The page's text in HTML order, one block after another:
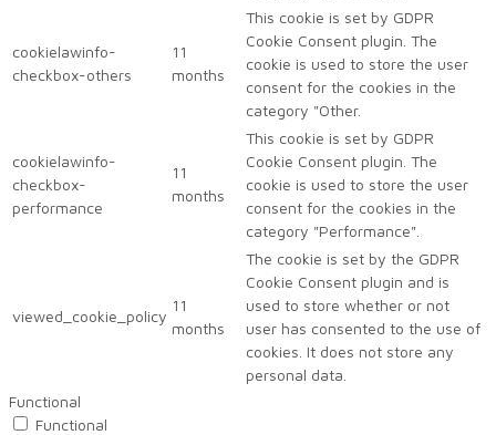
cookielawinfo-
checkbox-others
11
months
This cookie is set by GDPR
Cookie Consent plugin. The
cookie is used to store the user
consent for the cookies in the
category "Other.
cookielawinfo-
checkbox-
performance
11
months
This cookie is set by GDPR
Cookie Consent plugin. The
cookie is used to store the user
consent for the cookies in the
category "Performance".
viewed_cookie_policy
11
months
The cookie is set by the GDPR
Cookie Consent plugin and is
used to store whether or not
user has consented to the use of
cookies. It does not store any
personal data.
Functional
Functional